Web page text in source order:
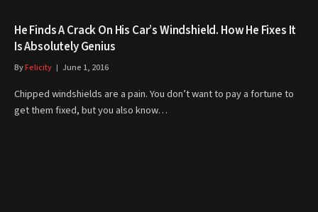
He Finds A Crack On His Car’s Windshield. How He Fixes It
Is Absolutely Genius
ByFelicity June 1, 2016
Chipped windshields are a pain. You don’t want to pay a fortune to
get them fixed, but you also know…